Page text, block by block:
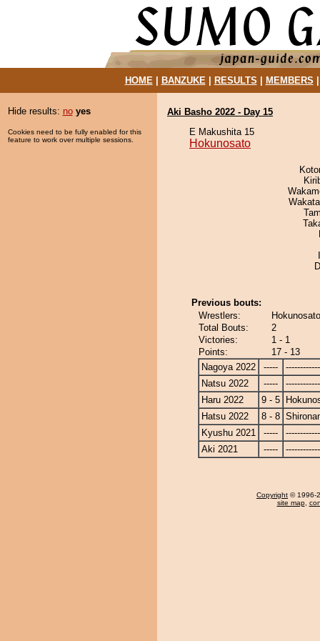
HOME| BANZUKE| RESULTS MEMBERS
Hide results: no yes
Cookies need to be fully enabled for this
feature to work over multiple sessions.
Aki Basho 2022 - Day 15
E Makushita 15
Hokunosato
Previous bouts:
Wrestlers:
Total Bouts:
2
Victories:
1 - 1
Points:
17 - 13
Nagoya 2022
-----
Natsu 2022
-----
Haru 2022
9 - 5
Hatsu 2022
8 - 8
Kyushu 2021
-----
Aki 2021
-----
Copyright © 1996-
site map,